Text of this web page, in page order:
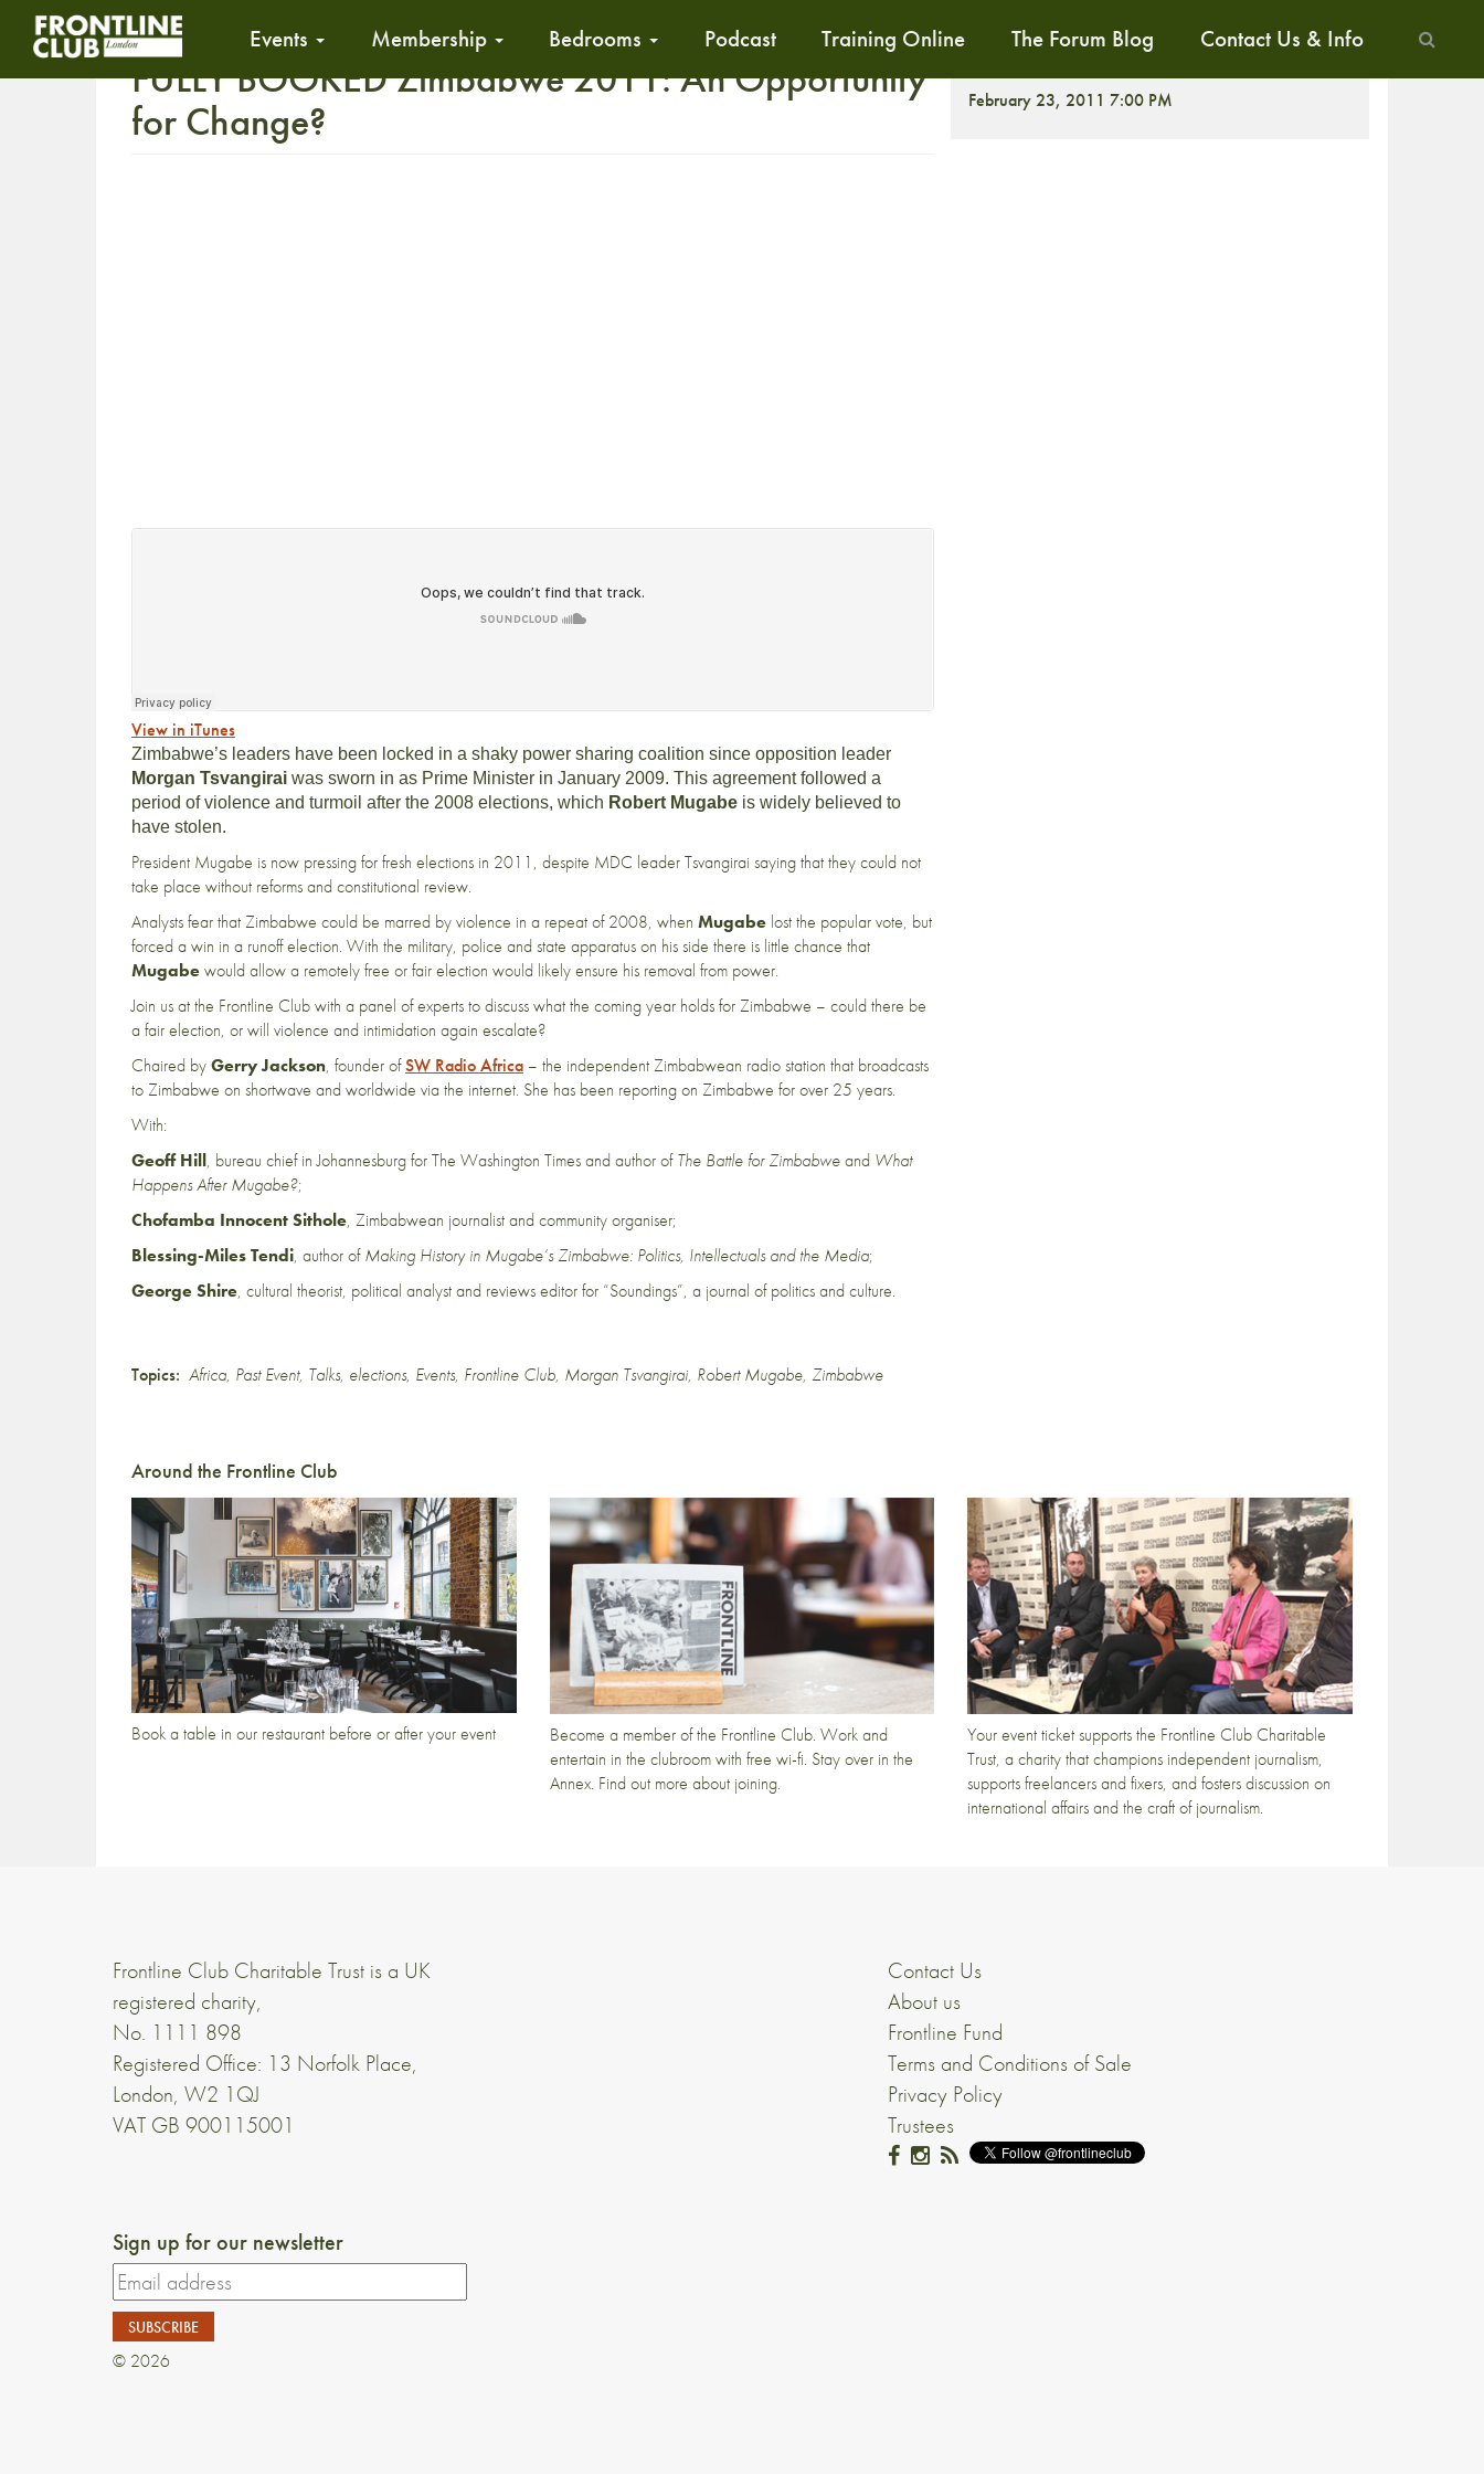
Events Membership Bedrooms Podcast Training Online The Forum Blog Contact Us & Info
FULLY BOOKED Zimbabwe 2011: An Opportunity
for Change?
View in iTunes
Zimbabwe’s leaders have been locked in a shaky power sharing coalition since opposition leader
Morgan Tsvangirai was sworn in as Prime Minister in January 2009. This agreement followed a
period of violence and turmoil after the 2008 elections, which Robert Mugabe is widely believed to
have stolen.
President Mugabe is now pressing for fresh elections in 2011, despite MDC leader Tsvangirai saying that they could not
take place without reforms and constitutional review.
Analysts fear that Zimbabwe could be marred by violence in a repeat of 2008, when Mugabe lost the popular vote, but
forced a win in a runoff election. With the military, police and state apparatus on his side there is little chance that
Mugabewould allow a remotely free or fair election would likely ensure his removal from power.
Join us at the Frontline Club with a panel of experts to discuss what the coming year holds for Zimbabwe – could there be
a fair election, or will violence and intimidation again escalate?
Chaired byGerry Jackson, founder ofSW Radio Africa – the independent Zimbabwean radio station that broadcasts
to Zimbabwe on shortwave and worldwide via the internet. She has been reporting on Zimbabwe for over 25 years.
With:
Geoff Hill, bureau chief in Johannesburg for The Washington Times and author ofThe Battle for Zimbabweand What
Happens After Mugabe?;
Chofamba Innocent Sithole, Zimbabwean journalist and community organiser;
Blessing-Miles Tendi, author ofMaking History in Mugabe’s Zimbabwe: Politics, Intellectuals and the Media;
George Shire, cultural theorist, political analyst and reviews editor for “Soundings”, a journal of politics and culture.
Topics: Africa, Past Event, Talks, elections, Events, Frontline Club, Morgan Tsvangirai, Robert Mugabe, Zimbabwe
February 23, 2011 7:00 PM
Around the Frontline Club
Book a table in our restaurant before or after your event
Become a member of the Frontline Club. Work and
entertain in the clubroom with free wi-fi. Stay over in the
Annex. Find out more about joining.
Your event ticket supports the Frontline Club Charitable
Trust, a charity that champions independent journalism,
supports freelancers and fixers, and fosters discussion on
international affairs and the craft of journalism.
Frontline Club Charitable Trust is a UK
registered charity,
No. 1111 898
Registered Office: 13 Norfolk Place,
London, W2 1QJ
VAT GB 900115001
Contact Us
About us
Frontline Fund
Terms and Conditions of Sale
Privacy Policy
Trustees
Sign up for our newsletter
© 2026